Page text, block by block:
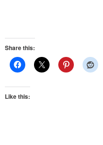
Share this:
Like this: